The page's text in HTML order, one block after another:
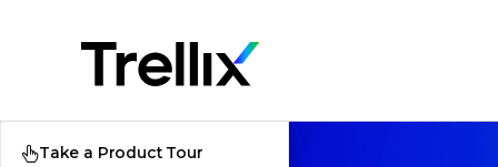
Take a Product Tour